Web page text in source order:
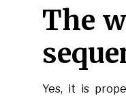
The
Yes, it is